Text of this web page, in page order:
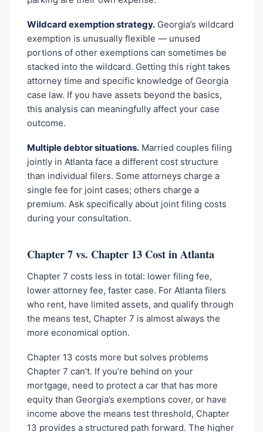
Wildcard exemption strategy.Georgia’s wildcard
exemption is unusually flexible — unused
portions of other exemptions can sometimes be
stacked into the wildcard. Getting this right takes
attorney time and specific knowledge of Georgia
case law. If you have assets beyond the basics,
this analysis can meaningfully affect your case
outcome.
Multiple debtor situations.Married couples filing
jointly in Atlanta face a different cost structure
than individual filers. Some attorneys charge a
single fee for joint cases; others charge a
premium. Ask specifically about joint filing costs
during your consultation.
Chapter 7 vs. Chapter 13 Cost in Atlanta
Chapter 7 costs less in total: lower filing fee,
lower attorney fee, faster case. For Atlanta filers
who rent, have limited assets, and qualify through
the means test, Chapter 7 is almost always the
more economical option.
Chapter 13 costs more but solves problems
Chapter 7 can’t. If you’re behind on your
mortgage, need to protect a car that has more
equity than Georgia’s exemptions cover, or have
income above the means test threshold, Chapter
13 provides a structured path forward. The higher